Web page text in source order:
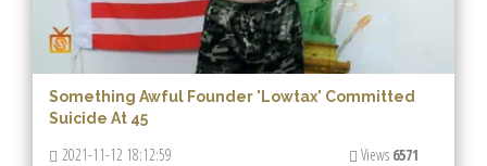
Something Awful Founder 'Lowtax' Committed
Suicide At 45
2021-11-12 18:12:59 Views 6571